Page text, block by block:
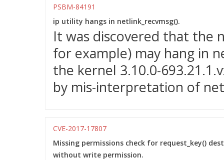
PSBM-84191
ip utility hangs in netlink_recvmsg().
It was discovered that the
for example) may hang in
the kernel 3.10.0-
by mis-interpretation of
CVE-2017-17807
Missing permissions check for request_key()
without write permission.